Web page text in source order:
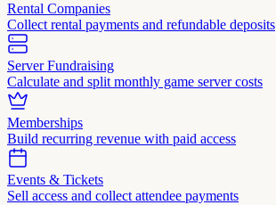
Rental Companies
Collect rental payments and refundable deposits
Server Fundraising
Calculate and split monthly game server costs
Memberships
Build recurring revenue with paid access
Events & Tickets
Sell access and collect attendee payments